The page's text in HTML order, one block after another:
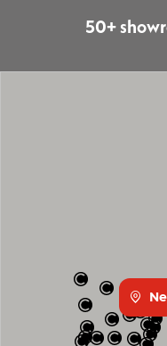
50+